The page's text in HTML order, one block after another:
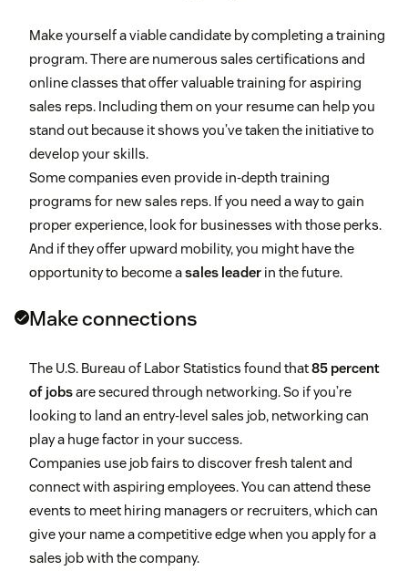
Make yourself a viable candidate by completing a training
program. There are numerous sales certifications and
online classes that offer valuable training for aspiring
sales reps. Including them on your resume can help you
stand out because it shows you’ve taken the initiative to
develop your skills.
Some companies even provide in-depth training
programs for new sales reps. If you need a way to gain
proper experience, look for businesses with those perks.
And if they offer upward mobility, you might have the
opportunity to become asales leader in the future.
Make connections
The U.S. Bureau of Labor Statistics found that85 percent
of jobsare secured through networking. So if you’re
looking to land an entry-level sales job, networking can
play a huge factor in your success.
Companies use job fairs to discover fresh talent and
connect with aspiring employees. You can attend these
events to meet hiring managers or recruiters, which can
give your name a competitive edge when you apply for a
sales job with the company.